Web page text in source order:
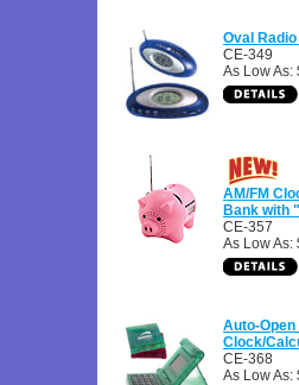
Oval
CE-349
As Low As:
AM/FM
Bank with
CE-357
As Low As:
Auto-Open
Clock/
CE-368
As Low As: